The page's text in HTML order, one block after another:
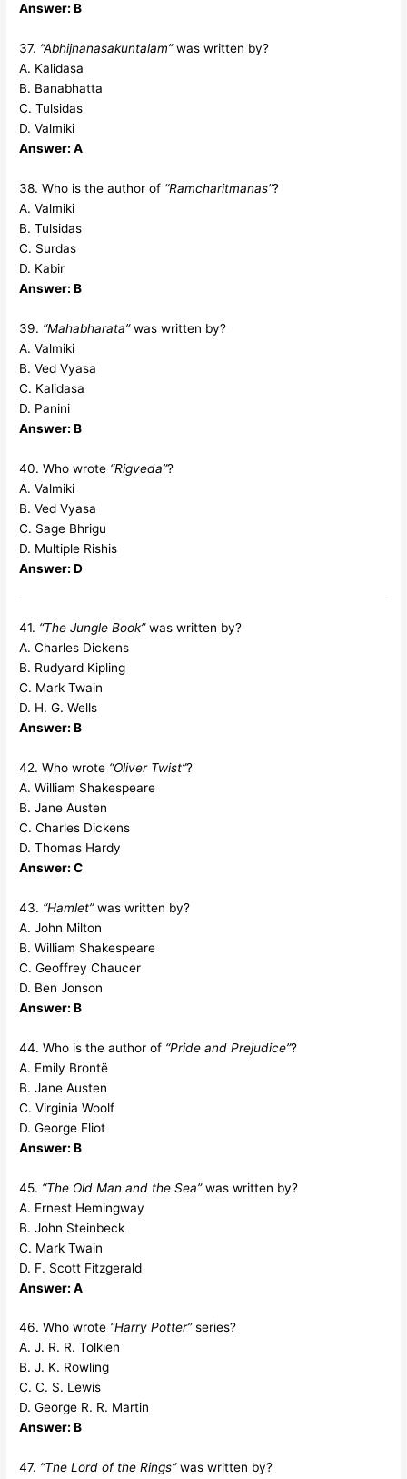
Answer: B
37. “Abhijnanasakuntalam”was written by?
A. Kalidasa
B. Banabhatta
C. Tulsidas
D. Valmiki
Answer: A
38. Who is the author of “Ramcharitmanas”?
A. Valmiki
B. Tulsidas
C. Surdas
D. Kabir
Answer: B
39. “Mahabharata”was written by?
A. Valmiki
B. Ved Vyasa
C. Kalidasa
D. Panini
Answer: B
40. Who wrote “Rigveda”?
A. Valmiki
B. Ved Vyasa
C. Sage Bhrigu
D. Multiple Rishis
Answer: D
41. “The Jungle Book”was written by?
A. Charles Dickens
B. Rudyard Kipling
C. Mark Twain
D. H. G. Wells
Answer: B
42. Who wrote “Oliver Twist”?
A. William Shakespeare
B. Jane Austen
C. Charles Dickens
D. Thomas Hardy
Answer: C
43. “Hamlet”was written by?
A. John Milton
B. William Shakespeare
C. Geoffrey Chaucer
D. Ben Jonson
Answer: B
44. Who is the author of “Pride and Prejudice”?
A. Emily Brontë
B. Jane Austen
C. Virginia Woolf
D. George Eliot
Answer: B
45. “The Old Man and the Sea”was written by?
A. Ernest Hemingway
B. John Steinbeck
C. Mark Twain
D. F. Scott Fitzgerald
Answer: A
46. Who wrote “Harry Potter”series?
A. J. R. R. Tolkien
B. J. K. Rowling
C. C. S. Lewis
D. George R. R. Martin
Answer: B
47. “The Lord of the Rings”was written by?